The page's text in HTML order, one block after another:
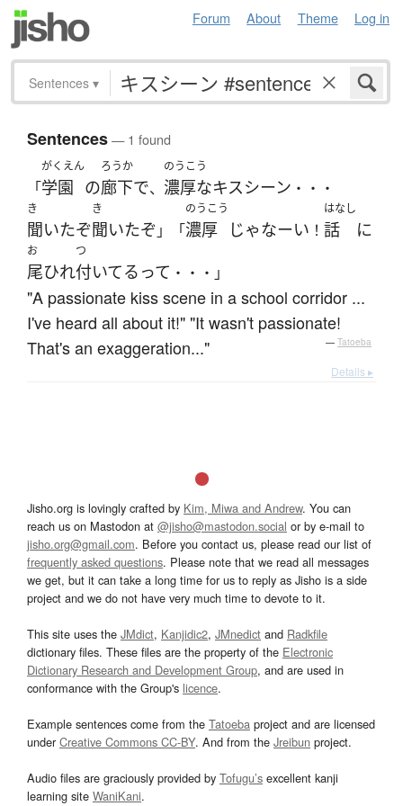
Forum About Theme Log in
Sentences ▾
Sentences— 1 found
「
がくえん
学園 の
ろうか
廊下で、
のうこう
濃厚なキスシーン ・・・
き
聞いたぞ
き
聞いたぞ 」「
のうこう
濃厚 じゃなーい ！
はなし
話 に
お
尾ひれ
つ
付いてる って ・・・」
"A passionate kiss scene in a school corridor ...
I've heard all about it!" "It wasn't passionate!
That's an exaggeration..."
— Tatoeba
Details ▸
Jisho.org is lovingly crafted by Kim, Miwa and Andrew. You can
reach us on Mastodon at @jisho@mastodon.social or by e-mail to
jisho.org@gmail.com. Before you contact us, please read our list of
frequently asked questions. Please note that we read all messages
we get, but it can take a long time for us to reply as Jisho is a side
project and we do not have very much time to devote to it.
This site uses the JMdict, Kanjidic2, JMnedict and Radkfile
dictionary files. These files are the property of the Electronic
Dictionary Research and Development Group, and are used in
conformance with the Group's licence.
Example sentences come from the Tatoeba project and are licensed
underCreative Commons CC-BY. And from the Jreibun project.
Audio files are graciously provided by Tofugu’s excellent kanji
learning site WaniKani.